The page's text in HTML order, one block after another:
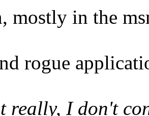
mostly in the
rogue
really, I don't